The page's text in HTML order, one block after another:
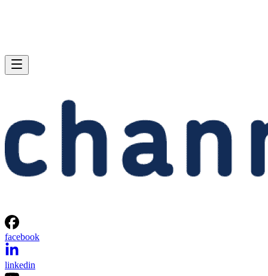
facebook
linkedin